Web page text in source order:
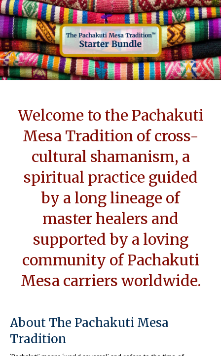
Welcome to the Pachakuti
Mesa Tradition of cross-
cultural shamanism, a
spiritual practice guided
by a long lineage of
master healers and
supported by a loving
community of Pachakuti
Mesa carriers worldwide.
About The Pachakuti Mesa
Tradition